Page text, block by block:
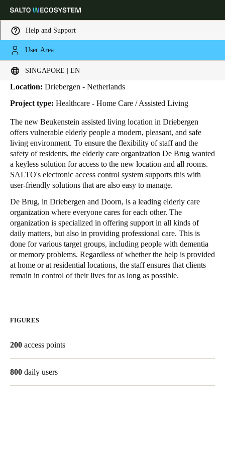
Help and Support
User Area
SINGAPORE | EN
Choose your location and language settings
China
中文
Korean
KoreanEnglish
Singapore
Hong Kong
Japan
Australia / New Zealand
HOME INDUSTRIES
De Brug
Location: Driebergen - Netherlands
Project type: Healthcare - Home Care / Assisted Living
The new Beukenstein assisted living location in Driebergen
offers vulnerable elderly people a modern, pleasant, and safe
living environment. To ensure the flexibility of staff and the
safety of residents, the elderly care organization De Brug wanted
a keyless solution for access to the new location and all rooms.
SALTO's electronic access control system supports this with
user-friendly solutions that are also easy to manage.
De Brug, in Driebergen and Doorn, is a leading elderly care
organization where everyone cares for each other. The
organization is specialized in offering support in all kinds of
daily matters, but also in providing professional care. This is
done for various target groups, including people with dementia
or memory problems. Regardless of whether the help is provided
at home or at residential locations, the staff ensures that clients
remain in control of their lives for as long as possible.
FIGURES
200 access points
800 daily users